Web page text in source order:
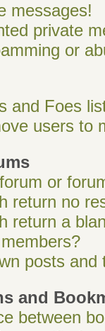
messages!
private
or
and Foes
users to
or
return no
return a
posts and
and
between